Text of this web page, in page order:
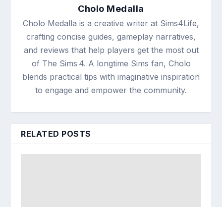
Cholo Medalla
Cholo Medalla is a creative writer at Sims4Life,
crafting concise guides, gameplay narratives,
and reviews that help players get the most out
of The Sims 4. A longtime Sims fan, Cholo
blends practical tips with imaginative inspiration
to engage and empower the community.
RELATED POSTS